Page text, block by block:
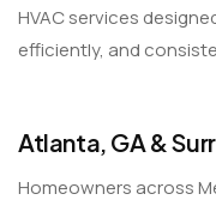
HVAC services
efficiently, and
Atlanta, GA &
Homeowners across